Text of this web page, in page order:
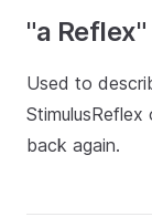
"a Reflex"
Used to
back again.